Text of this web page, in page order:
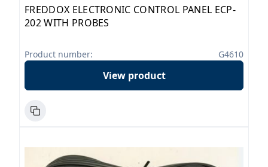
FREDDOX ELECTRONIC CONTROL PANEL ECP-
202 WITH PROBES
Product number: G4610
View product